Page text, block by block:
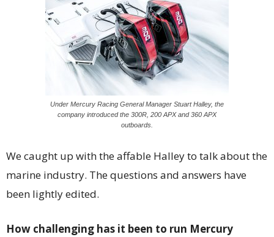
Under Mercury Racing General Manager Stuart Halley, the
company introduced the 300R, 200 APX and 360 APX
outboards.
We caught up with the affable Halley to talk about the
marine industry. The questions and answers have
been lightly edited.
How challenging has it been to run Mercury